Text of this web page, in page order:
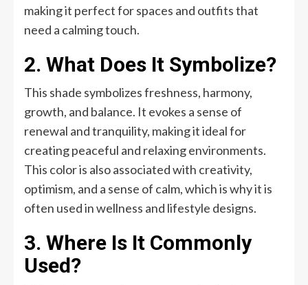
making it perfect for spaces and outfits that
need a calming touch.
2. What Does It Symbolize?
This shade symbolizes freshness, harmony,
growth, and balance. It evokes a sense of
renewal and tranquility, making it ideal for
creating peaceful and relaxing environments.
This color is also associated with creativity,
optimism, and a sense of calm, which is why it is
often used in wellness and lifestyle designs.
3. Where Is It Commonly
Used?